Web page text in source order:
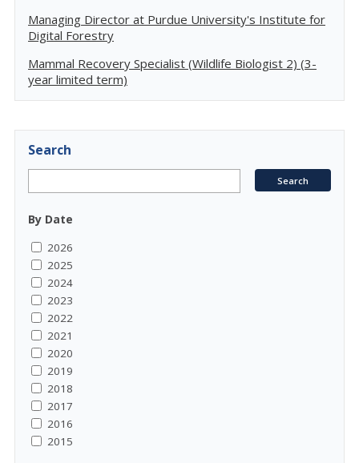
Managing Director at Purdue University's Institute for
Digital Forestry
Mammal Recovery Specialist (Wildlife Biologist 2) (3-
year limited term)
Search
By Date
2026
2025
2024
2023
2022
2021
2020
2019
2018
2017
2016
2015